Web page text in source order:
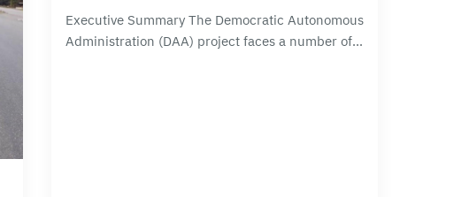
Executive Summary The Democratic Autonomous
Administration (DAA) project faces a number of